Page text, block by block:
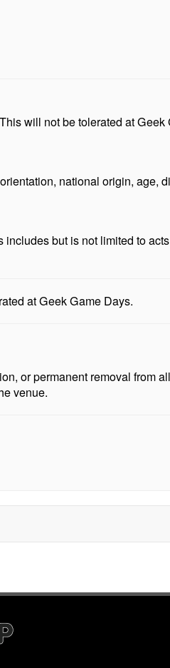
will not be tolerated at
national origin, age,
but is not limited to
at Geek Game Days.
or permanent removal from
venue.